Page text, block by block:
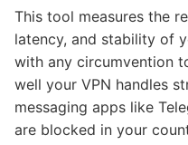
This tool measures the
latency, and stability of
with any circumvention
well your VPN handles
messaging apps like
are blocked in your